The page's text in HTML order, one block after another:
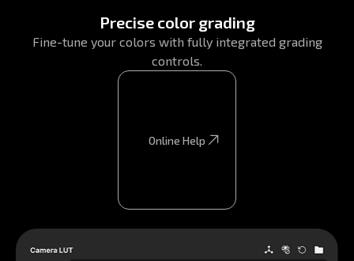
Precise color grading
Fine-tune your colors with fully integrated grading
controls.
Online Help
Online Help